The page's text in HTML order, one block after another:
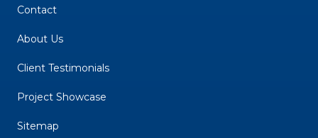
Contact
About Us
Client Testimonials
Project Showcase
Sitemap